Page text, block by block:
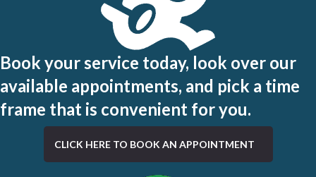
Book your service today, look over our
available appointments, and pick a time
frame that is convenient for you.
CLICK HERE TO BOOK AN APPOINTMENT